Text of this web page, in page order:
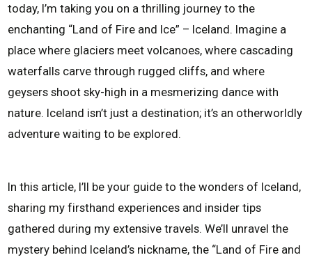
today, I’m taking you on a thrilling journey to the
enchanting “Land of Fire and Ice” – Iceland. Imagine a
place where glaciers meet volcanoes, where cascading
waterfalls carve through rugged cliffs, and where
geysers shoot sky-high in a mesmerizing dance with
nature. Iceland isn’t just a destination; it’s an otherworldly
adventure waiting to be explored.
In this article, I’ll be your guide to the wonders of Iceland,
sharing my firsthand experiences and insider tips
gathered during my extensive travels. We’ll unravel the
mystery behind Iceland’s nickname, the “Land of Fire and